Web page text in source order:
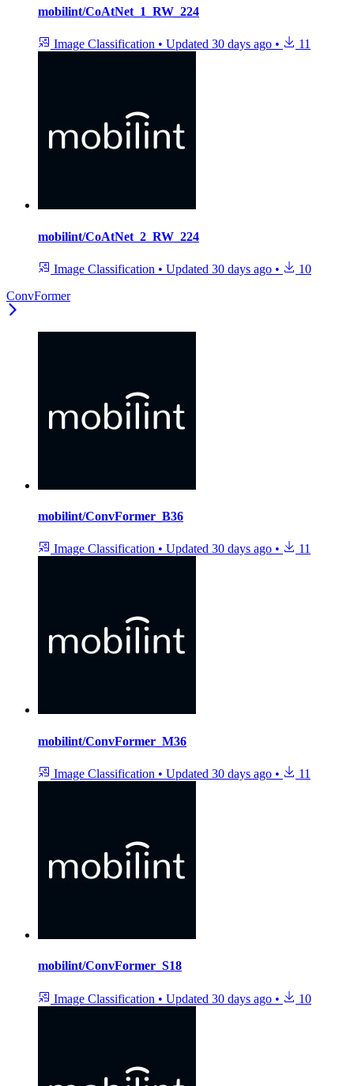
mobilint/CoAtNet_1_RW_224
Image Classification • Updated 30 days ago • 11
mobilint/CoAtNet_2_RW_224
Image Classification • Updated 30 days ago •
10
ConvFormer
mobilint/ConvFormer_B36
Image Classification • Updated 30 days ago • 11
mobilint/ConvFormer_M36
Image Classification • Updated 30 days ago • 11
mobilint/ConvFormer_S18
Image Classification • Updated 30 days ago • 10